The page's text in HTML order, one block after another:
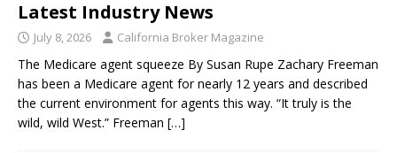
Latest Industry News
July 8, 2026 California Broker Magazine
The Medicare agent squeeze By Susan Rupe Zachary Freeman
has been a Medicare agent for nearly 12 years and described
the current environment for agents this way. “It truly is the
wild, wild West.” Freeman […]